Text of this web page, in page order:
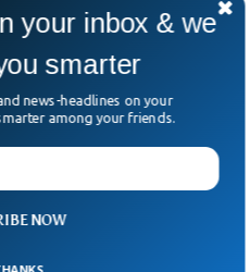
Jail Hidden In
a laundry bag? That’s
out of a French prison this
NOW
your inbox & we
smarter
news-headlines on your
among your friends.